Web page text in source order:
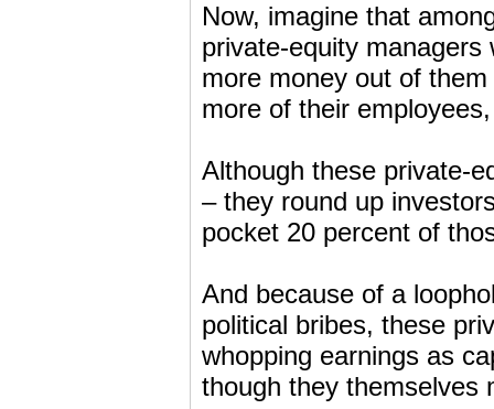
Now, imagine that
private-equity
more money out of
more of their
Although these private-
– they round up
pocket 20 percent of
And because of a
political bribes, these
whopping earnings as
though they themselves